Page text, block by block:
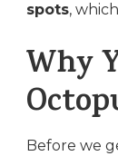
spots,
Why
Before we